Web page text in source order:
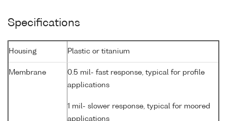
Specifications
Housing Plastic or titanium
Membrane
0.5 mil- fast response, typical for profile
applications
1 mil- slower response, typical for moored
applications